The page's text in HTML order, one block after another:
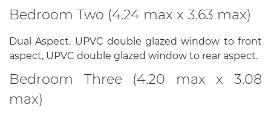
Bedroom Two (4.24 max x 3.63 max)
Dual Aspect. UPVC double glazed window to front
aspect, UPVC double glazed window to rear aspect.
Bedroom Three (4.20 max x 3.08
max)